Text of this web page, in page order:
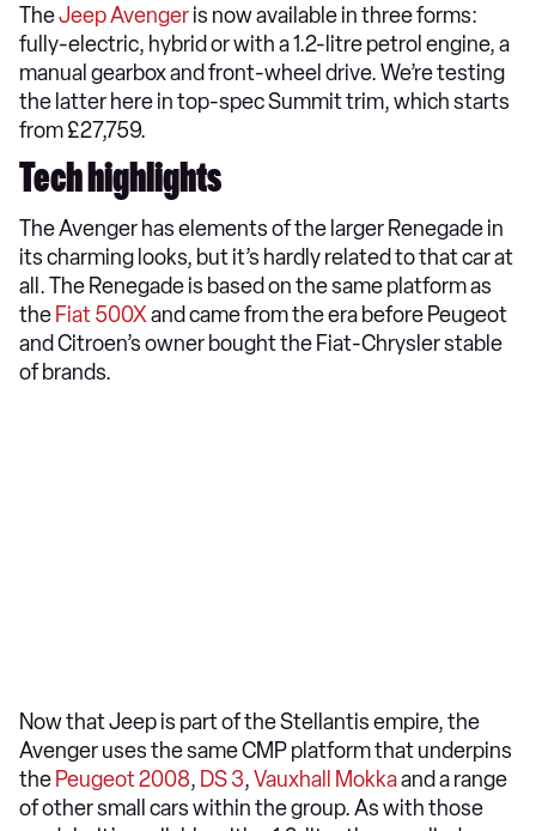
TheJeep Avengeris now available in three forms:
fully-electric, hybrid or with a 1.2-litre petrol engine, a
manual gearbox and front-wheel drive. We’re testing
the latter here in top-spec Summit trim, which starts
from £27,759.
Tech highlights
The Avenger has elements of the larger Renegade in
its charming looks, but it’s hardly related to that car at
all. The Renegade is based on the same platform as
the Fiat 500Xand came from the era before Peugeot
and Citroen’s owner bought the Fiat-Chrysler stable
of brands.
Now that Jeep is part of the Stellantis empire, the
Avenger uses the same CMP platform that underpins
the Peugeot 2008, DS 3,Vauxhall Mokkaand a range
of other small cars within the group. As with those